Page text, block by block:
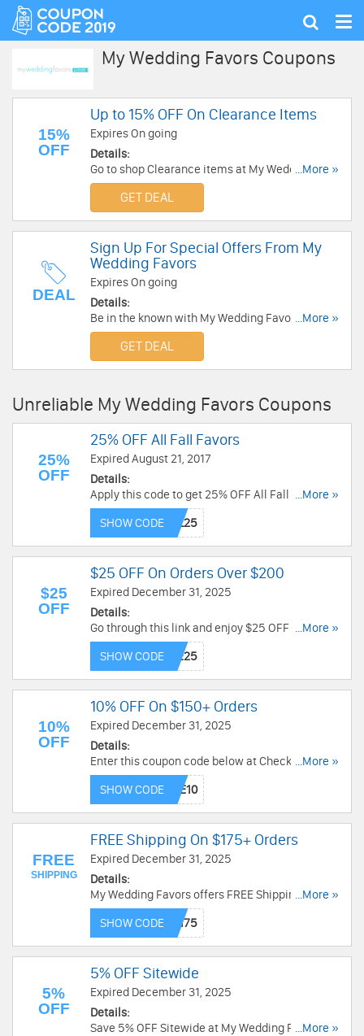
Show
My Wedding Favors Coupons
15%
OFF
Up to 15% OFF On Clearance Items
Expires On going
Details:
Go to shop Clearance items at My Wedding
Favors with up to 15% OFF. Go and enjoy now!
...More »
GET DEAL
DEAL
Sign Up For Special Offers From My
Wedding Favors
Expires On going
Details:
Be in the known with My Wedding Favors and
receive special offers regularly from this store.
Sign up now!
...More »
GET DEAL
Unreliable My Wedding Favors Coupons
25%
OFF
25% OFF All Fall Favors
Expired August 21, 2017
Details:
Apply this code to get 25% OFF All Fall Favors.
Shop now!
...More »
SHOW CODE
$25
OFF
$25 OFF On Orders Over $200
Expired December 31, 2025
Details:
Go through this link and enjoy $25 OFF on orders
over $200 with this below coupon code at
Checkout. Don't miss the good deal with My
Wedding Favors!
...More »
SHOW CODE
10%
OFF
10% OFF On $150+ Orders
Expired December 31, 2025
Details:
Enter this coupon code below at Checkout to
receive 10% OFF on $150+ orders from My
Wedding Favors. Go and enjoy now!
...More »
SHOW CODE
FREE
SHIPPING
FREE Shipping On $175+ Orders
Expired December 31, 2025
Details:
My Wedding Favors offers FREE Shipping on
Orders over $175. Go through this link and check
out this coupon code below to enjoy!
...More »
SHOW CODE
5%
OFF
5% OFF Sitewide
Expired December 31, 2025
Details:
Save 5% OFF Sitewide at My Wedding Favors.
...More »